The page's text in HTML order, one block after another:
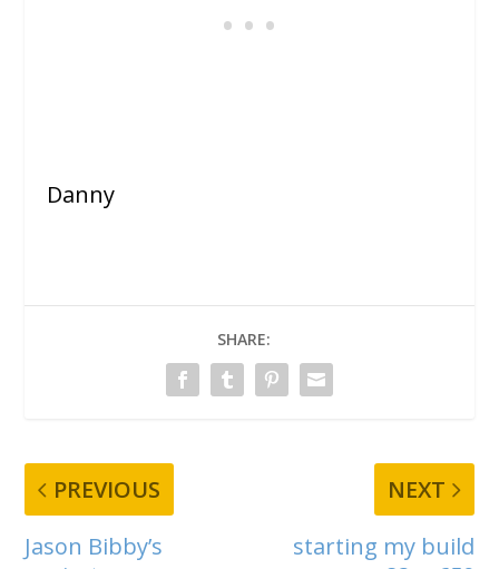
Danny
SHARE:
PREVIOUS
Jason Bibby’s
NEXT
starting my build